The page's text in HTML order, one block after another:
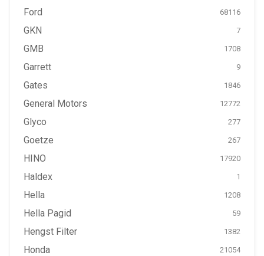
Ford 68116
GKN 7
GMB 1708
Garrett 9
Gates 1846
General Motors 12772
Glyco 277
Goetze 267
HINO 17920
Haldex 1
Hella 1208
Hella Pagid 59
Hengst Filter 1382
Honda 21054